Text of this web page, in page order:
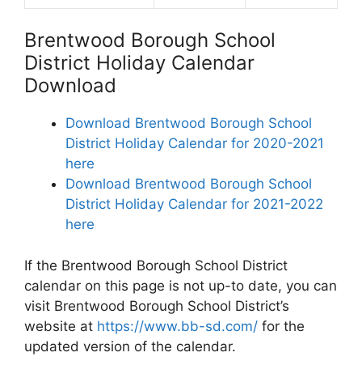
Brentwood Borough School
District Holiday Calendar
Download
Download Brentwood Borough School
District Holiday Calendar for 2020-2021
here
Download Brentwood Borough School
District Holiday Calendar for 2021-2022
here
If the Brentwood Borough School District
calendar on this page is not up-to date, you can
visit Brentwood Borough School District’s
website at https://www.bb-sd.com/ for the
updated version of the calendar.